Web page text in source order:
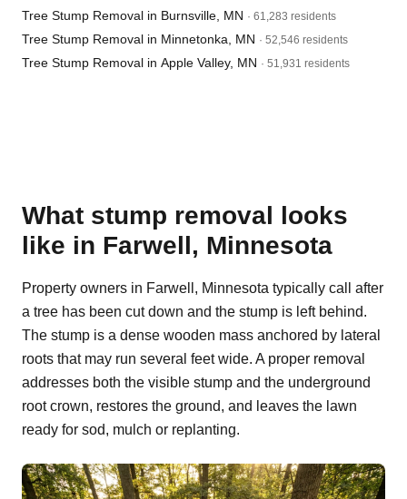
Tree Stump Removal in Burnsville, MN · 61,283 residents
Tree Stump Removal in Minnetonka, MN · 52,546 residents
Tree Stump Removal in Apple Valley, MN · 51,931 residents
What stump removal looks
like in Farwell, Minnesota
Property owners in Farwell, Minnesota typically call after
a tree has been cut down and the stump is left behind.
The stump is a dense wooden mass anchored by lateral
roots that may run several feet wide. A proper removal
addresses both the visible stump and the underground
root crown, restores the ground, and leaves the lawn
ready for sod, mulch or replanting.